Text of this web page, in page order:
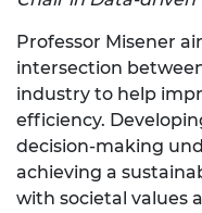
Professor Misener
intersection
industry to help
efficiency.
decision-making
achieving a
with societal values